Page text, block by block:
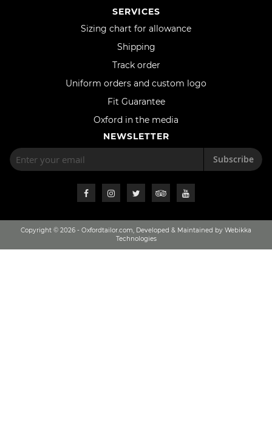
SERVICES
Sizing chart for allowance
Shipping
Track order
Uniform orders and custom logo
Fit Guarantee
Oxford in the media
NEWSLETTER
Subscribe
Copyright © 2026 - Oxfordtailor.com, Developed & Maintained by Webikka
Technologies